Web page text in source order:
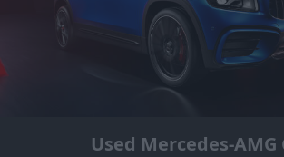
Used Mercedes-AMG